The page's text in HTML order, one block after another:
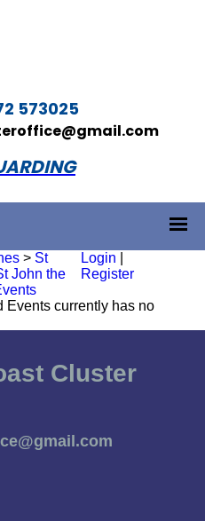
573025
> St
John the
Login
Register
Events currently has no
Cluster